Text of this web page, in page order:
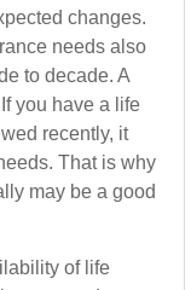
changes.
needs also
to decade. A
you have a life
recently, it
That is why
may be a good
of life